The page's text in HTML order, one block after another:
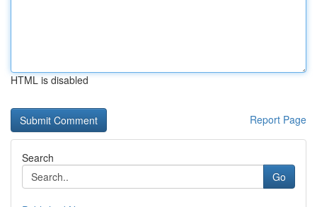
HTML is disabled
Report Page
Search
Go